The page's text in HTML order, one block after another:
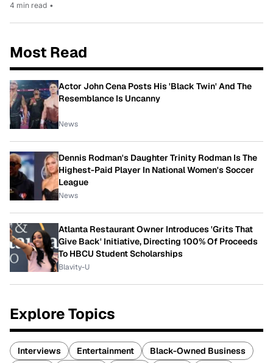
4 min read •
Most Read
Actor John Cena Posts His 'Black Twin' And The
Resemblance Is Uncanny
News
Dennis Rodman's Daughter Trinity Rodman Is The
Highest-Paid Player In National Women's Soccer
League
News
Atlanta Restaurant Owner Introduces 'Grits That
Give Back' Initiative, Directing 100% Of Proceeds
To HBCU Student Scholarships
Blavity-U
Explore Topics
Interviews Entertainment
Black-Owned Business